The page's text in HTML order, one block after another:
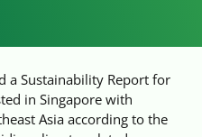
Advisory
a Sustainability Report for
in Singapore with
Asia according to the